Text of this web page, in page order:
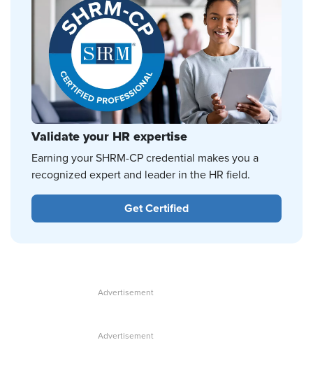
Validate your HR expertise
Earning your SHRM-CP credential makes you a
recognized expert and leader in the HR field.
Get Certified